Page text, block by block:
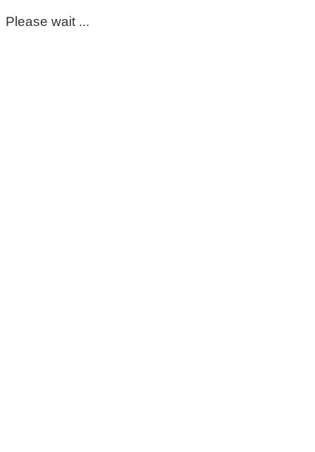
Please wait ...